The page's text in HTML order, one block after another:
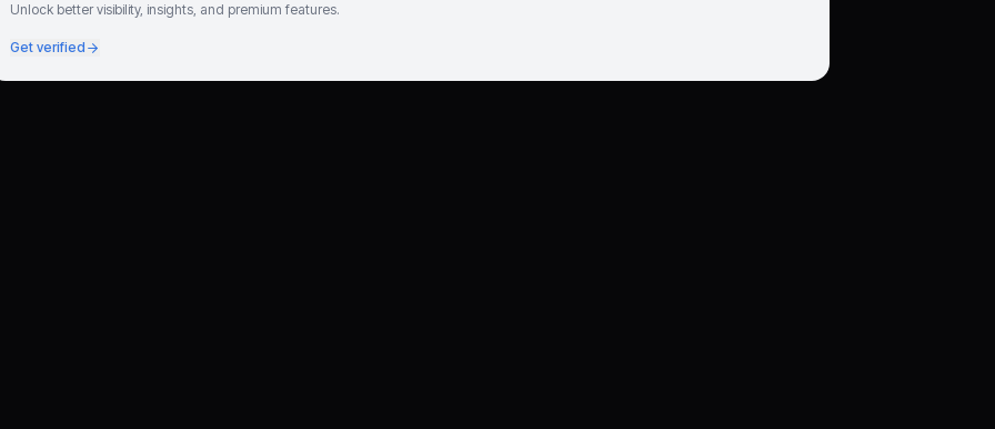
Unlock better visibility, insights, and premium features.
Get verified